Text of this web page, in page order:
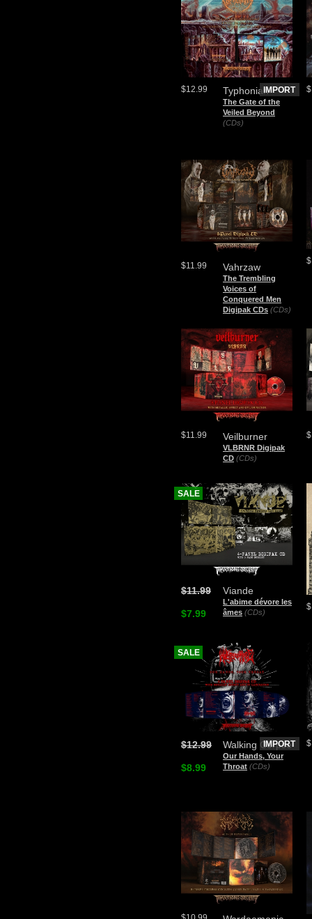
Typhonian
The Gate of the
Veiled Beyond
(CDs)
$12.99 IMPORT
Vahrzaw
The Trembling
Voices of
Conquered Men
Digipak CDs (CDs)
$11.99
Veilburner
VLBRNR Digipak
CD (CDs)
$11.99
Viande
L'abime dévore les
âmes (CDs)
$11.99
$7.99
SALE
Walking Corpse
Our Hands, Your
Throat (CDs)
$12.99
$8.99
SALE
IMPORT